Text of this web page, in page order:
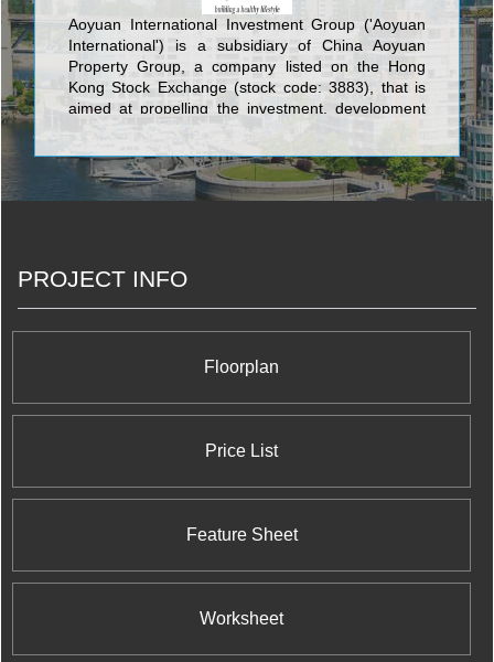
Aoyuan International Investment Group ('Aoyuan
International') is a subsidiary of China Aoyuan
Property Group, a company listed on the Hong
Kong Stock Exchange (stock code: 3883), that is
aimed at propelling the investment, development
Canada, Hong Kong.
PROJECT INFO
Floorplan
Price List
Feature Sheet
Worksheet